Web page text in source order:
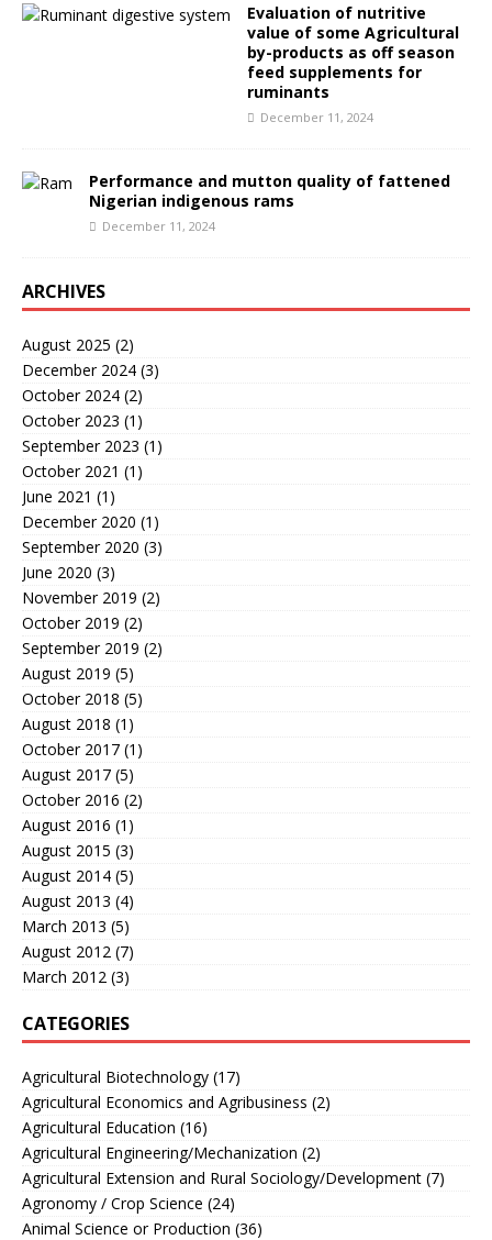
Evaluation of nutritive
value of some Agricultural
by-products as off season
feed supplements for
ruminants
December 11, 2024
Performance and mutton quality of fattened
Nigerian indigenous rams
December 11, 2024
ARCHIVES
August 2025 (2)
December 2024 (3)
October 2024 (2)
October 2023 (1)
September 2023 (1)
October 2021 (1)
June 2021 (1)
December 2020 (1)
September 2020 (3)
June 2020 (3)
November 2019 (2)
October 2019 (2)
September 2019 (2)
August 2019 (5)
October 2018 (5)
August 2018 (1)
October 2017 (1)
August 2017 (5)
October 2016 (2)
August 2016 (1)
August 2015 (3)
August 2014 (5)
August 2013 (4)
March 2013 (5)
August 2012 (7)
March 2012 (3)
CATEGORIES
Agricultural Biotechnology (17)
Agricultural Economics and Agribusiness (2)
Agricultural Education (16)
Agricultural Engineering/Mechanization (2)
Agricultural Extension and Rural Sociology/Development (7)
Agronomy / Crop Science (24)
Animal Science or Production (36)